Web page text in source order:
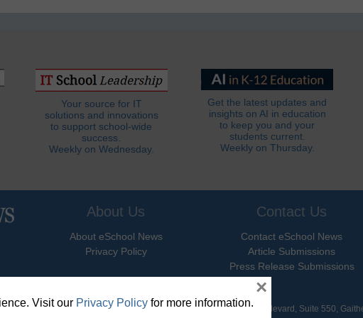
Your source for IT
solutions and innovations
to support school-wide
success.
Weekly on Wednesday.
Get the latest updates and
insights on AI in education
to keep you and your
students current.
Weekly on Thursday.
About Us
About eSchool News
Privacy Policy
Contact Us
Contact eSchool News
Article Submissions
Press Release Submissions
& eSchool News. All Rights Reserved. 9711 Washingtonian Boulevard, Suite 550,
Visit our Privacy Policy for more information.
×